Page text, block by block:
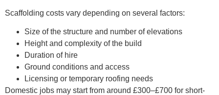
Scaffolding costs vary depending on several factors:
Size of the structure and number of elevations
Height and complexity of the build
Duration of hire
Ground conditions and access
Licensing or temporary roofing needs
Domestic jobs may start from around £300–£700 for short-